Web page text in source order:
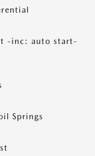
-inc: auto start-
Springs